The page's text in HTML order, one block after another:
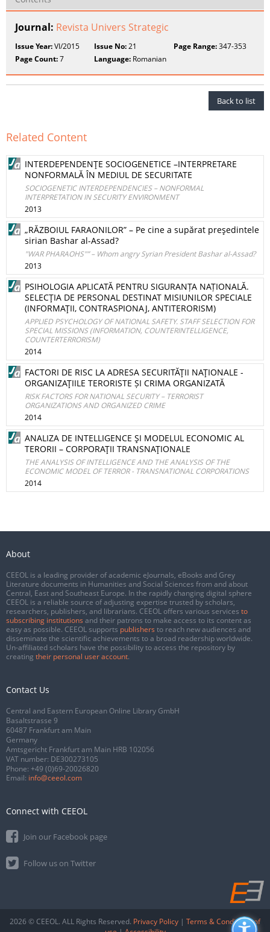
Journal: Revista Univers Strategic
Issue Year:VI/2015 Issue No:21 Page Range:347-353
Page Count:7 Language: Romanian
Back to list
Related Content
INTERDEPENDENŢE SOCIOGENETICE –INTERPRETARE
NONFORMALĂ ÎN MEDIUL DE SECURITATE
SOCIOGENETIC INTERDEPENDENCIES – NONFORMAL
INTERPRETATION IN SECURITY ENVIRONMENT
2013
„RĂZBOIUL FARAONILOR” – Pe cine a supărat preşedintele
sirian Bashar al-Assad?
"WAR PHARAOHS"” – Whom angry Syrian President Bashar al-Assad?
2013
PSIHOLOGIA APLICATĂ PENTRU SIGURANȚA NAȚIONALĂ.
SELECŢIA DE PERSONAL DESTINAT MISIUNILOR SPECIALE
(INFORMAŢII, CONTRASPIONAJ, ANTITERORISM)
APPLIED PSYCHOLOGY OF NATIONAL SAFETY. STAFF SELECTION FOR
SPECIAL MISSIONS (INFORMATION, COUNTERINTELLIGENCE,
COUNTERTERRORISM)
2014
FACTORI DE RISC LA ADRESA SECURITĂŢII NAŢIONALE -
ORGANIZAŢIILE TERORISTE ȘI CRIMA ORGANIZATĂ
RISK FACTORS FOR NATIONAL SECURITY – TERRORIST
ORGANIZATIONS AND ORGANIZED CRIME
2014
ANALIZA DE INTELLIGENCE ŞI MODELUL ECONOMIC AL
TERORII – CORPORAŢII TRANSNAŢIONALE
THE ANALYSIS OF INTELLIGENCE AND THE ANALYSIS OF THE
ECONOMIC MODEL OF TERROR - TRANSNATIONAL CORPORATIONS
2014
About
CEEOL is a leading provider of academic eJournals, eBooks and Grey
Literature documents in Humanities and Social Sciences from and about
Central, East and Southeast Europe. In the rapidly changing digital sphere
CEEOL is a reliable source of adjusting expertise trusted by scholars,
researchers, publishers, and librarians. CEEOL offers various services to
subscribing institutions and their patrons to make access to its content as
easy as possible. CEEOL supports publishers to reach new audiences and
disseminate the scientific achievements to a broad readership worldwide.
Un-affiliated scholars have the possibility to access the repository by
creating their personal user account.
Contact Us
Central and Eastern European Online Library GmbH
Basaltstrasse 9
60487 Frankfurt am Main
Germany
Amtsgericht Frankfurt am Main HRB 102056
VAT number: DE300273105
Phone: +49 (0)69-20026820
Email: info@ceeol.com
Connect with CEEOL
Join our Facebook page
Follow us on Twitter
2026 © CEEOL. ALL Rights Reserved. Privacy Policy | Terms & Conditions of